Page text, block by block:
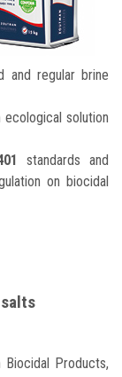
and regular brine
solution
standards and
on biocidal
Biocidal Products,